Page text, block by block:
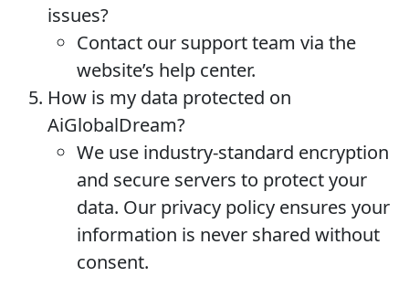
issues?
Contact our support team via the
website’s help center.
How is my data protected on
AiGlobalDream?
We use industry-standard encryption
and secure servers to protect your
data. Our privacy policy ensures your
information is never shared without
consent.